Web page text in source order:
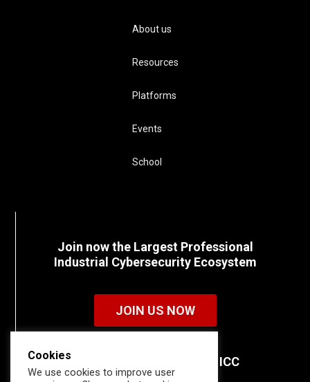
About us
Resources
Platforms
Events
School
Join now the Largest Professional
Industrial Cybersecurity Ecosystem
JOIN US NOW
Discover all the details of ICC
memberships.
Cookies
We use cookies to improve user